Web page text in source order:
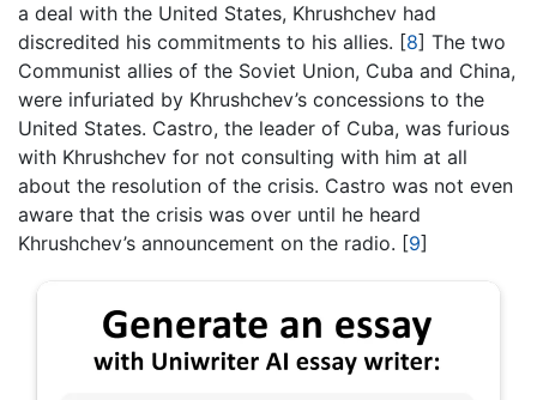
a deal with the United States, Khrushchev had
discredited his commitments to his allies. [8] The two
Communist allies of the Soviet Union, Cuba and China,
were infuriated by Khrushchev’s concessions to the
United States. Castro, the leader of Cuba, was furious
with Khrushchev for not consulting with him at all
about the resolution of the crisis. Castro was not even
aware that the crisis was over until he heard
Khrushchev’s announcement on the radio. [9]